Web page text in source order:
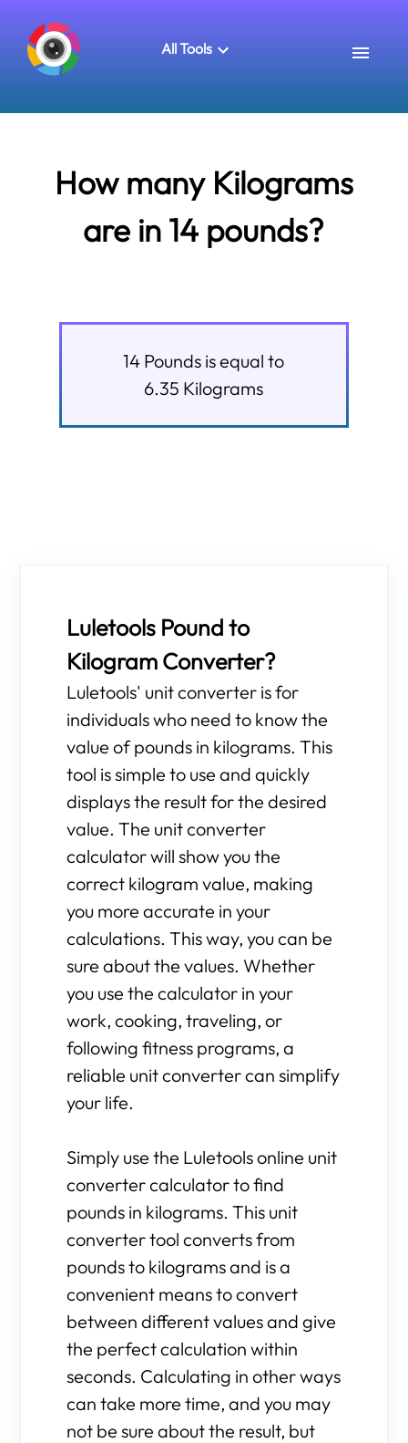
All Tools
How many Kilograms
are in 14 pounds?
14 Pounds is equal to
6.35 Kilograms
Luletools Pound to
Kilogram Converter?
Luletools' unit converter is for
individuals who need to know the
value of pounds in kilograms. This
tool is simple to use and quickly
displays the result for the desired
value. The unit converter
calculator will show you the
correct kilogram value, making
you more accurate in your
calculations. This way, you can be
sure about the values. Whether
you use the calculator in your
work, cooking, traveling, or
following fitness programs, a
reliable unit converter can simplify
your life.
Simply use the Luletools online unit
converter calculator to find
pounds in kilograms. This unit
converter tool converts from
pounds to kilograms and is a
convenient means to convert
between different values and give
the perfect calculation within
seconds. Calculating in other ways
can take more time, and you may
not be sure about the result, but